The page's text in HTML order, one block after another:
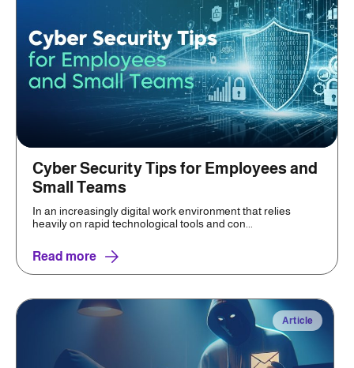
Cyber Security Tips for Employees and
Small Teams
In an increasingly digital work environment that relies
heavily on rapid technological tools and con...
Read more
Article